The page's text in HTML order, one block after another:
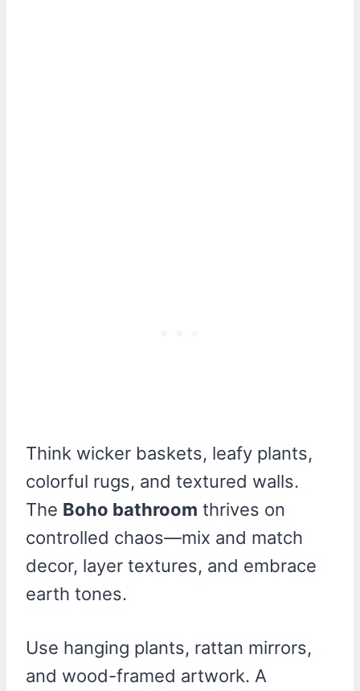
Think wicker baskets, leafy plants,
colorful rugs, and textured walls.
The Boho bathroom thrives on
controlled chaos—mix and match
decor, layer textures, and embrace
earth tones.
Use hanging plants, rattan mirrors,
and wood-framed artwork. A